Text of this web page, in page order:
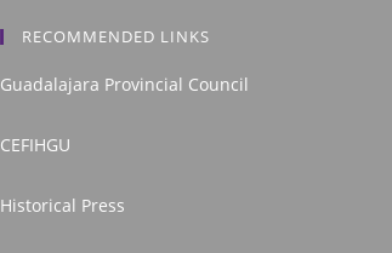
RECOMMENDED LINKS
Guadalajara Provincial Council
CEFIHGU
Historical Press